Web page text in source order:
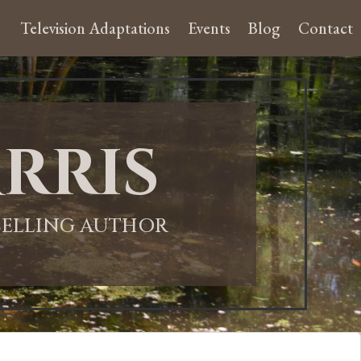
Television Adaptations Events Blog Contact
AUTHOR